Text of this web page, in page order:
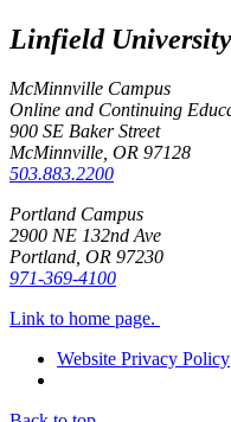
Linfield University
McMinnville Campus
Online and Continuing
900 SE Baker Street
McMinnville, OR 97128
503.883.2200
Portland Campus
2900 NE 132nd Ave
Portland, OR 97230
971-369-4100
Link to home page.
Website Privacy Policy